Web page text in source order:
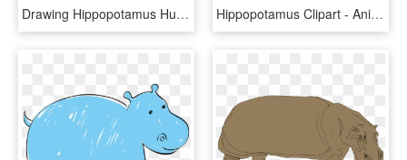
Drawing Hippopotamus Hungry Hippo - Hungry Hungry Hippos Title, HD Png Download Hippopotamus Clipart - Animated Hippopotamus, HD Png Download